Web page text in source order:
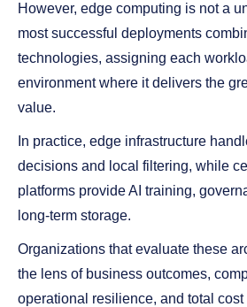
However, edge computing is not a
most successful deployments
technologies, assigning each
environment where it delivers the
value.
In practice, edge infrastructure
decisions and local filtering, while
platforms provide AI training,
long-term storage.
Organizations that evaluate these
the lens of business outcomes,
operational resilience, and total